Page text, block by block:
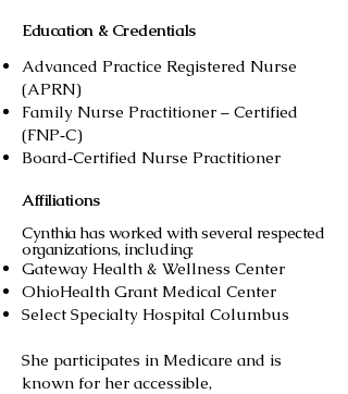
Education & Credentials
Advanced Practice Registered Nurse
(APRN)
Family Nurse Practitioner – Certified
(FNP‑C)
Board‑Certified Nurse Practitioner
Affiliations
Cynthia has worked with several respected
organizations, including:
Gateway Health & Wellness Center
OhioHealth Grant Medical Center
Select Specialty Hospital Columbus
She participates in Medicare and is
known for her accessible,